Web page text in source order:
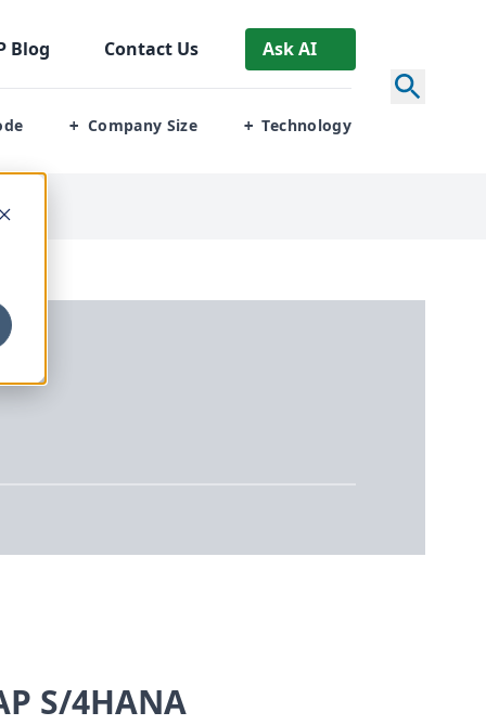
Blog Contact Us Ask AI
+ Company Size + Technology
S/4HANA